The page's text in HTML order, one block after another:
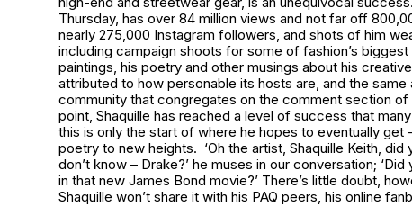
Thursday, has over 84 million views and not far off
nearly 275,000 Instagram followers, and shots of him
including campaign shoots for some of fashion’s
paintings, his poetry and other musings about his
attributed to how personable its hosts are, and the
community that congregates on the comment section of
point, Shaquille has reached a level of success that
this is only the start of where he hopes to eventually get
poetry to new heights. ‘Oh the artist, Shaquille Keith,
don’t know – Drake?’ he muses in our conversation;
in that new James Bond movie?’ There’s little doubt,
Shaquille won’t share it with his PAQ peers, his online